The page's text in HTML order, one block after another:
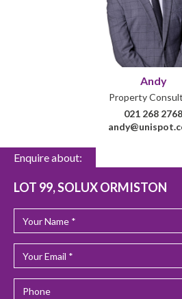
Andy
Property
021 268 2768
Enquire about:
LOT 99, SOLUX ORMISTON